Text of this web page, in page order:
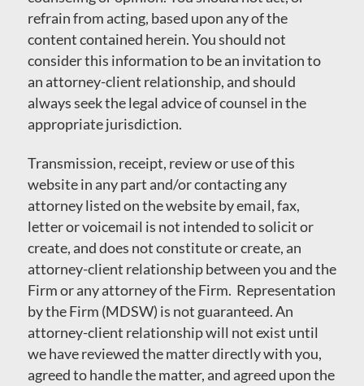
refrain from acting, based upon any of the
content contained herein. You should not
consider this information to be an invitation to
an attorney-client relationship, and should
always seek the legal advice of counsel in the
appropriate jurisdiction.
Transmission, receipt, review or use of this
website in any part and/or contacting any
attorney listed on the website by email, fax,
letter or voicemail is not intended to solicit or
create, and does not constitute or create, an
attorney-client relationship between you and the
Firm or any attorney of the Firm. Representation
by the Firm (MDSW) is not guaranteed. An
attorney-client relationship will not exist until
we have reviewed the matter directly with you,
agreed to handle the matter, and agreed upon the